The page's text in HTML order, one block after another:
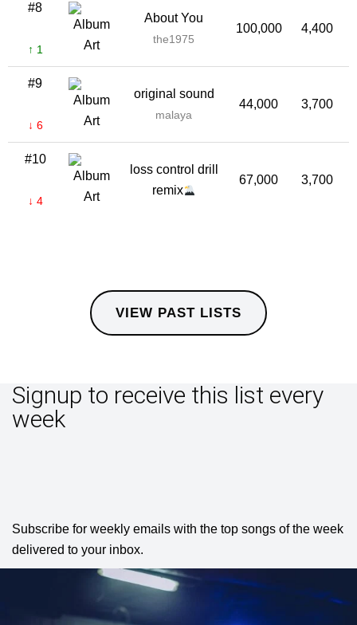
#8
↑ 1
About You
the1975
100,000 4,400
#9
↓ 6
original sound
malaya
44,000 3,700
#10
↓ 4
loss control drill
remix
67,000 3,700
VIEW PAST LISTS
Signup to receive this list every
week
Subscribe for weekly emails with the top songs of the week
delivered to your inbox.